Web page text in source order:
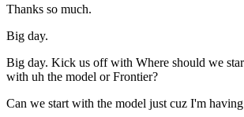
Thanks so much.
Big day.
Big day. Kick us off with Where should we
with uh the model or Frontier?
Can we start with the model just cuz I'm